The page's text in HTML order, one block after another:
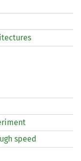
speed